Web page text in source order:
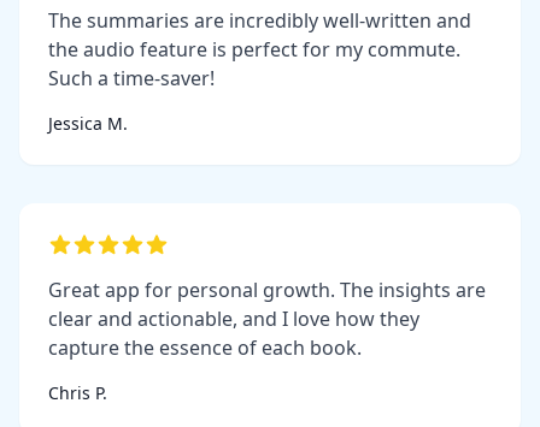
The summaries are incredibly well-written and
the audio feature is perfect for my commute.
Such a time-saver!
Jessica M.
Great app for personal growth. The insights are
clear and actionable, and I love how they
capture the essence of each book.
Chris P.